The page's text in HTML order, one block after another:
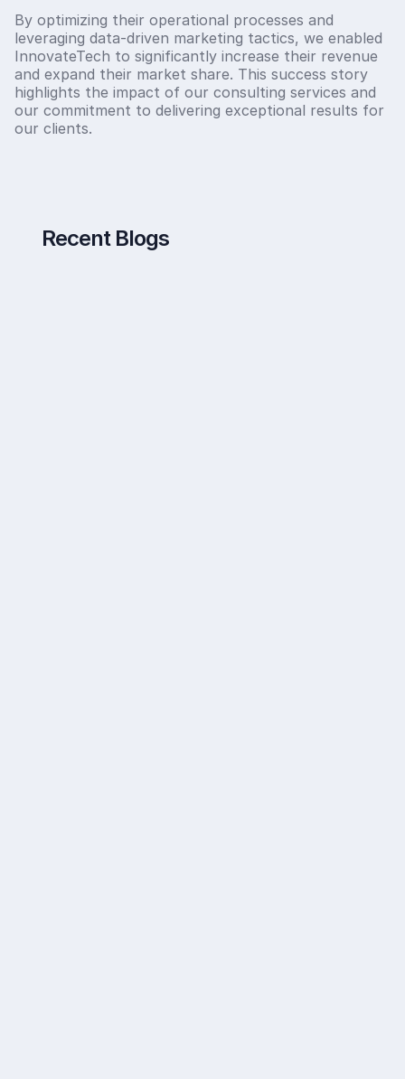
By optimizing their operational processes and
leveraging data-driven marketing tactics, we enabled
InnovateTech to significantly increase their revenue
and expand their market share. This success story
highlights the impact of our consulting services and
our commitment to delivering exceptional results for
our clients.
Recent Blogs